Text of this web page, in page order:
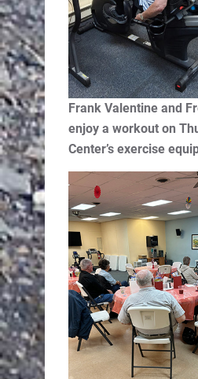
Frank Valentine and
enjoy a workout on
Center’s exercise